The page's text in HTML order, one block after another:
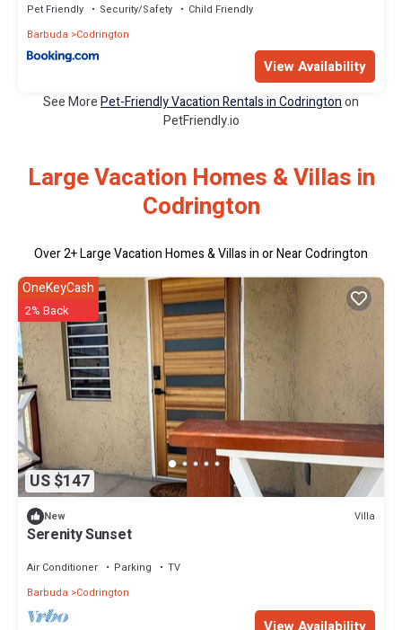
Pet Friendly Security/Safety
Child Friendly
Barbuda
Codrington
View Availability
See MorePet-Friendly Vacation Rentals in Codringtonon
PetFriendly.io
Large Vacation Homes & Villas in
Codrington
Over2+ Large Vacation Homes & Villas in or Near Codrington
US $147
OneKeyCash
2% Back
New Villa
Serenity Sunset
Air Conditioner Parking
TV
Barbuda
Codrington